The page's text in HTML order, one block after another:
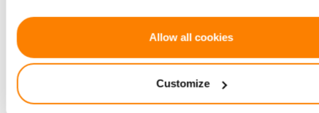
Collect information about your geographical location
be accurate to within several meters
Find out more about how your personal data is processed
your preferences in thedetails section.
Allow all cookies
Customize